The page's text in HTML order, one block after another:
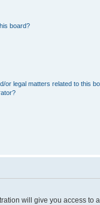
board?
or legal matters related to this
will give you access to